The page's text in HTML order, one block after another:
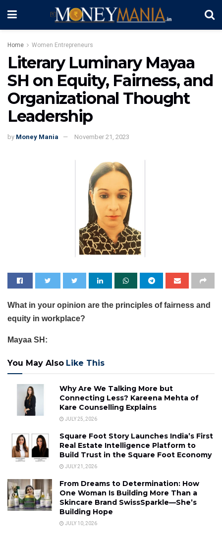
Home Women Entrepreneurs
Literary Luminary Mayaa
SH on Equity, Fairness, and
Organizational Thought
Leadership
by Money Mania November 21, 2023
What in your opinion are the principles of fairness and
equity in workplace?
Mayaa SH:
You May Also Like This
Why Are We Talking More but
Connecting Less? Kareena Mehta of
Kare Counselling Explains
JULY 25, 2026
Square Foot Story Launches India’s First
Real Estate Intelligence Platform to
Build Trust in the Square Foot Economy
JULY 21, 2026
From Dreams to Determination: How
One Woman Is Building More Than a
Skincare Brand SwissSparkle—She’s
Building Hope
JULY 10, 2026